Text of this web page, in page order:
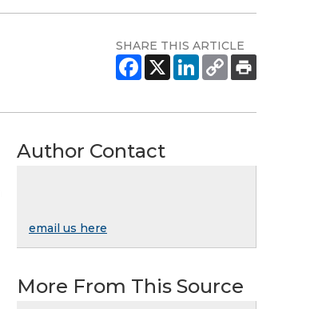
SHARE THIS ARTICLE
Author Contact
email us here
More From This Source